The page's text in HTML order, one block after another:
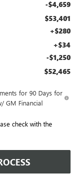
-$4,659
$53,401
+$280
+$34
-$1,250
$52,465
for 90 Days for
GM Financial
check with the